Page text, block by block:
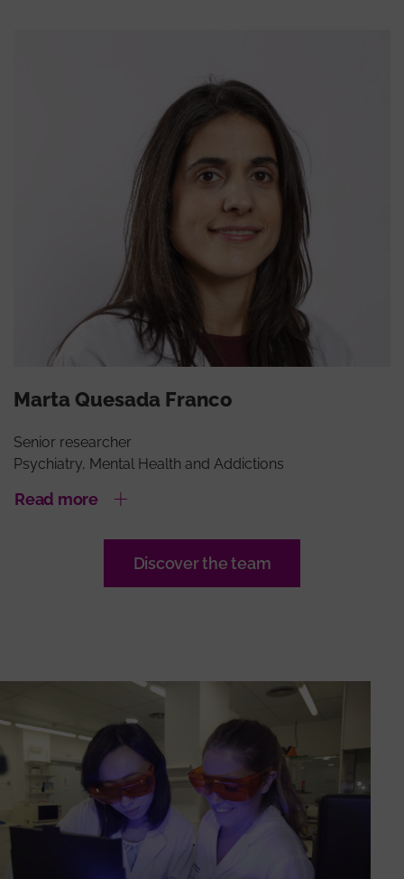
Marta Quesada Franco
Senior researcher
Psychiatry, Mental Health and Addictions
Read more
Discover the team